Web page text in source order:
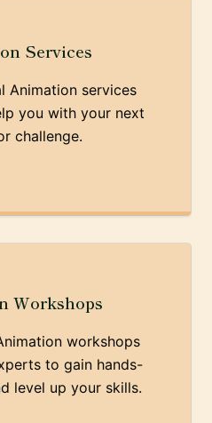
Services
Animation services
you with your next
challenge.
Workshops
workshops
to gain hands-
level up your skills.